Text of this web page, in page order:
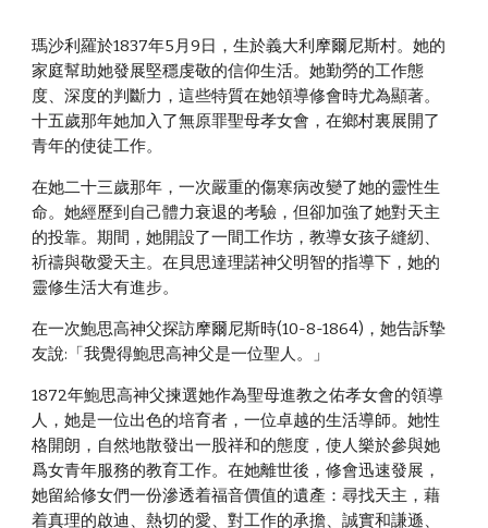
瑪沙利羅於1837年5月9日，生於義大利摩爾尼斯村。她的
家庭幫助她發展堅穩虔敬的信仰生活。她勤勞的工作態
度、深度的判斷力，這些特質在她領導修會時尤為顯著。
十五歲那年她加入了無原罪聖母孝女會，在鄉村裏展開了
青年的使徒工作。
在她二十三歲那年，一次嚴重的傷寒病改變了她的靈性生
命。她經歷到自己體力衰退的考驗，但卻加強了她對天主
的投靠。期間，她開設了一間工作坊，教導女孩子縫紉、
祈禱與敬愛天主。在貝思達理諾神父明智的指導下，她的
靈修生活大有進步。
在一次鮑思高神父探訪摩爾尼斯時(10-8-1864)，她告訴摯
友說:「我覺得鮑思高神父是一位聖人。」
1872年鮑思高神父揀選她作為聖母進教之佑孝女會的領導
人，她是一位出色的培育者，一位卓越的生活導師。她性
格開朗，自然地散發出一股祥和的態度，使人樂於參與她
爲女青年服務的教育工作。在她離世後，修會迅速發展，
她留給修女們一份滲透着福音價值的遺產：尋找天主，藉
着真理的啟迪、熱切的愛、對工作的承擔、誠實和謙遜、